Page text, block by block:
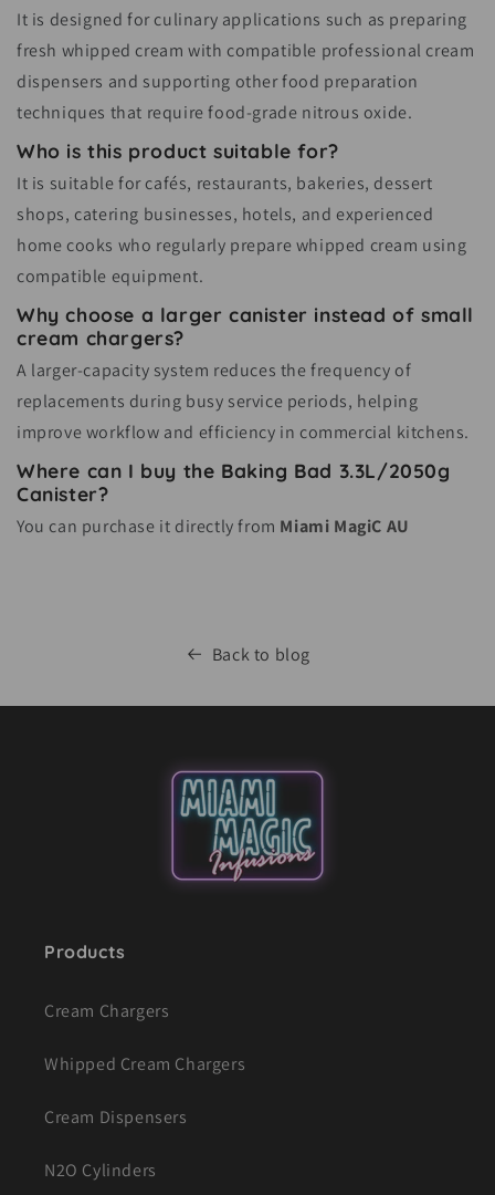
It is designed for culinary applications such as preparing
fresh whipped cream with compatible professional cream
dispensers and supporting other food preparation
techniques that require food-grade nitrous oxide.
Who is this product suitable for?
It is suitable for cafés, restaurants, bakeries, dessert
shops, catering businesses, hotels, and experienced
home cooks who regularly prepare whipped cream using
compatible equipment.
Why choose a larger canister instead of small
cream chargers?
A larger-capacity system reduces the frequency of
replacements during busy service periods, helping
improve workflow and efficiency in commercial kitchens.
Where can I buy the Baking Bad 3.3L/2050g
Canister?
You can purchase it directly from Miami MagiC AU
Back to blog
Products
Cream Chargers
Whipped Cream Chargers
Cream Dispensers
N2O Cylinders